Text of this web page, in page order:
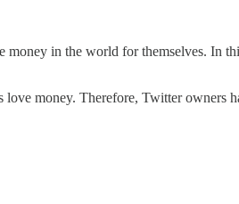
in the world for themselves. In
money. Therefore, Twitter owners